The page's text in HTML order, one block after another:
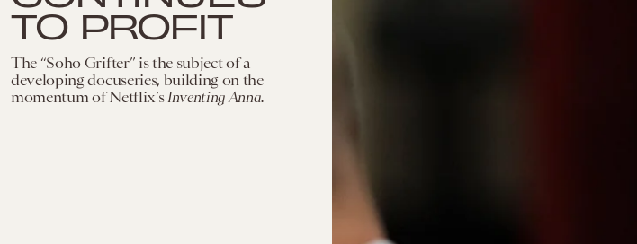
TO PROFIT
The “Soho Grifter” is the subject of a
developing docuseries, building on the
momentum of Netflix’sInventing Anna.